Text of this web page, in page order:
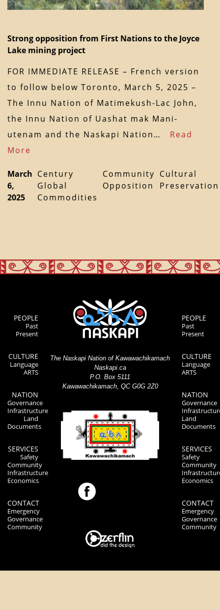
Strong opposition from First Nations to the Joyce
Lake mining project
FOR IMMEDIATE RELEASE – French version
to follow below Toronto, March 5, 2025 –
The Innu Nation of Matimekush-Lac John,
the Innu Nation of Uashat mak Mani-
utenam and the Naskapi Nation… Read
More
March
6,
2025
Century
Global
Commodities
Community
Opposition
Cultural
Preservation
PEOPLE
Past
Present
CULTURE
Language
ARTS
NATION
Governance
Infrastructure
Land
Documents
SERVICES
Safety
Community
Infrastructure
Economics
CONTACT
Emergency
Governance
Community
The Naskapi Nation of Kawawachikamach
Naskapi.ca
P.O. Box 5111
Kawawachikamach, QC G0G 2Z0
PEOPLE
Past
Present
CULTURE
Language
ARTS
NATION
Governance
Land
Documents
SERVICES
Safety
Community
Economics
CONTACT
Emergency
Governance
Community